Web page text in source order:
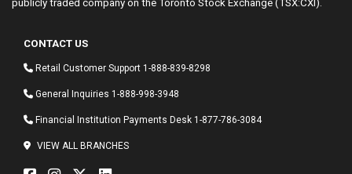
publicly traded company on the Toronto Stock Exchange (TSX:CXI).
CONTACT US
Retail Customer Support 1-888-839-8298
General Inquiries 1-888-998-3948
Financial Institution Payments Desk 1-877-786-3084
VIEW ALL BRANCHES